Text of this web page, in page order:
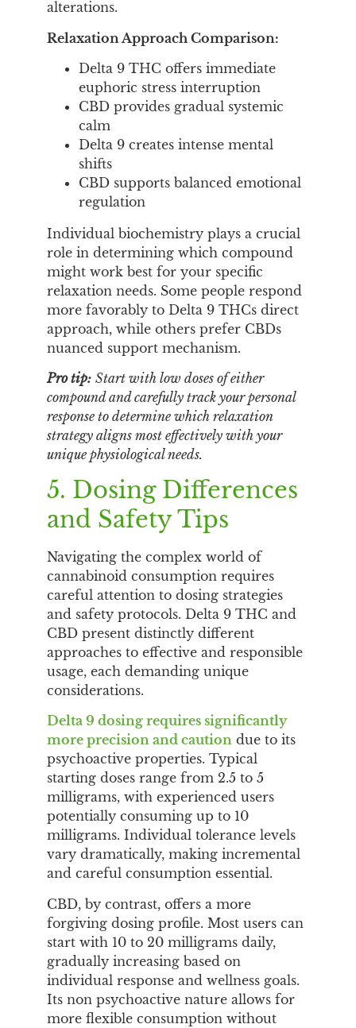
alterations.
Relaxation Approach Comparison:
Delta 9 THC offers immediate
euphoric stress interruption
CBD provides gradual systemic
calm
Delta 9 creates intense mental
shifts
CBD supports balanced emotional
regulation
Individual biochemistry plays a crucial
role in determining which compound
might work best for your specific
relaxation needs. Some people respond
more favorably to Delta 9 THCs direct
approach, while others prefer CBDs
nuanced support mechanism.
Pro tip: Start with low doses of either
compound and carefully track your personal
response to determine which relaxation
strategy aligns most effectively with your
unique physiological needs.
5. Dosing Differences
and Safety Tips
Navigating the complex world of
cannabinoid consumption requires
careful attention to dosing strategies
and safety protocols. Delta 9 THC and
CBD present distinctly different
approaches to effective and responsible
usage, each demanding unique
considerations.
Delta 9 dosing requires significantly
more precision and caution due to its
psychoactive properties. Typical
starting doses range from 2.5 to 5
milligrams, with experienced users
potentially consuming up to 10
milligrams. Individual tolerance levels
vary dramatically, making incremental
and careful consumption essential.
CBD, by contrast, offers a more
forgiving dosing profile. Most users can
start with 10 to 20 milligrams daily,
gradually increasing based on
individual response and wellness goals.
Its non psychoactive nature allows for
more flexible consumption without